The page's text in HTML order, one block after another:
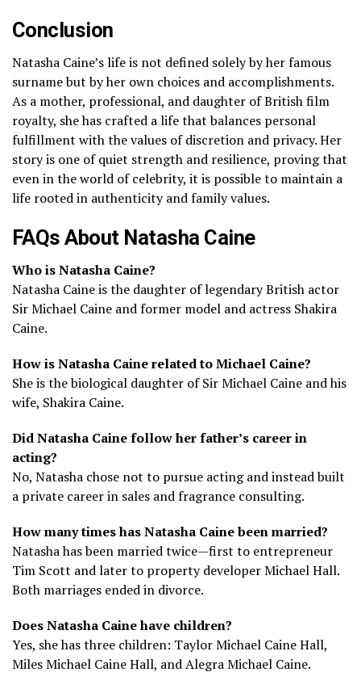
Conclusion
Natasha Caine’s life is not defined solely by her famous
surname but by her own choices and accomplishments.
As a mother, professional, and daughter of British film
royalty, she has crafted a life that balances personal
fulfillment with the values of discretion and privacy. Her
story is one of quiet strength and resilience, proving that
even in the world of celebrity, it is possible to maintain a
life rooted in authenticity and family values.
FAQs About Natasha Caine
Who is Natasha Caine?
Natasha Caine is the daughter of legendary British actor
Sir Michael Caine and former model and actress Shakira
Caine.
How is Natasha Caine related to Michael Caine?
She is the biological daughter of Sir Michael Caine and his
wife, Shakira Caine.
Did Natasha Caine follow her father’s career in
acting?
No, Natasha chose not to pursue acting and instead built
a private career in sales and fragrance consulting.
How many times has Natasha Caine been married?
Natasha has been married twice—first to entrepreneur
Tim Scott and later to property developer Michael Hall.
Both marriages ended in divorce.
Does Natasha Caine have children?
Yes, she has three children: Taylor Michael Caine Hall,
Miles Michael Caine Hall, and Alegra Michael Caine.